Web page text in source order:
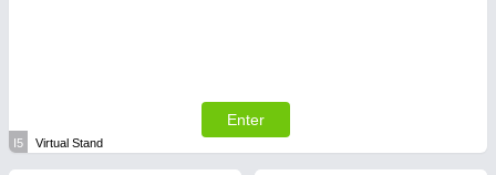
Enter
I5 Virtual Stand